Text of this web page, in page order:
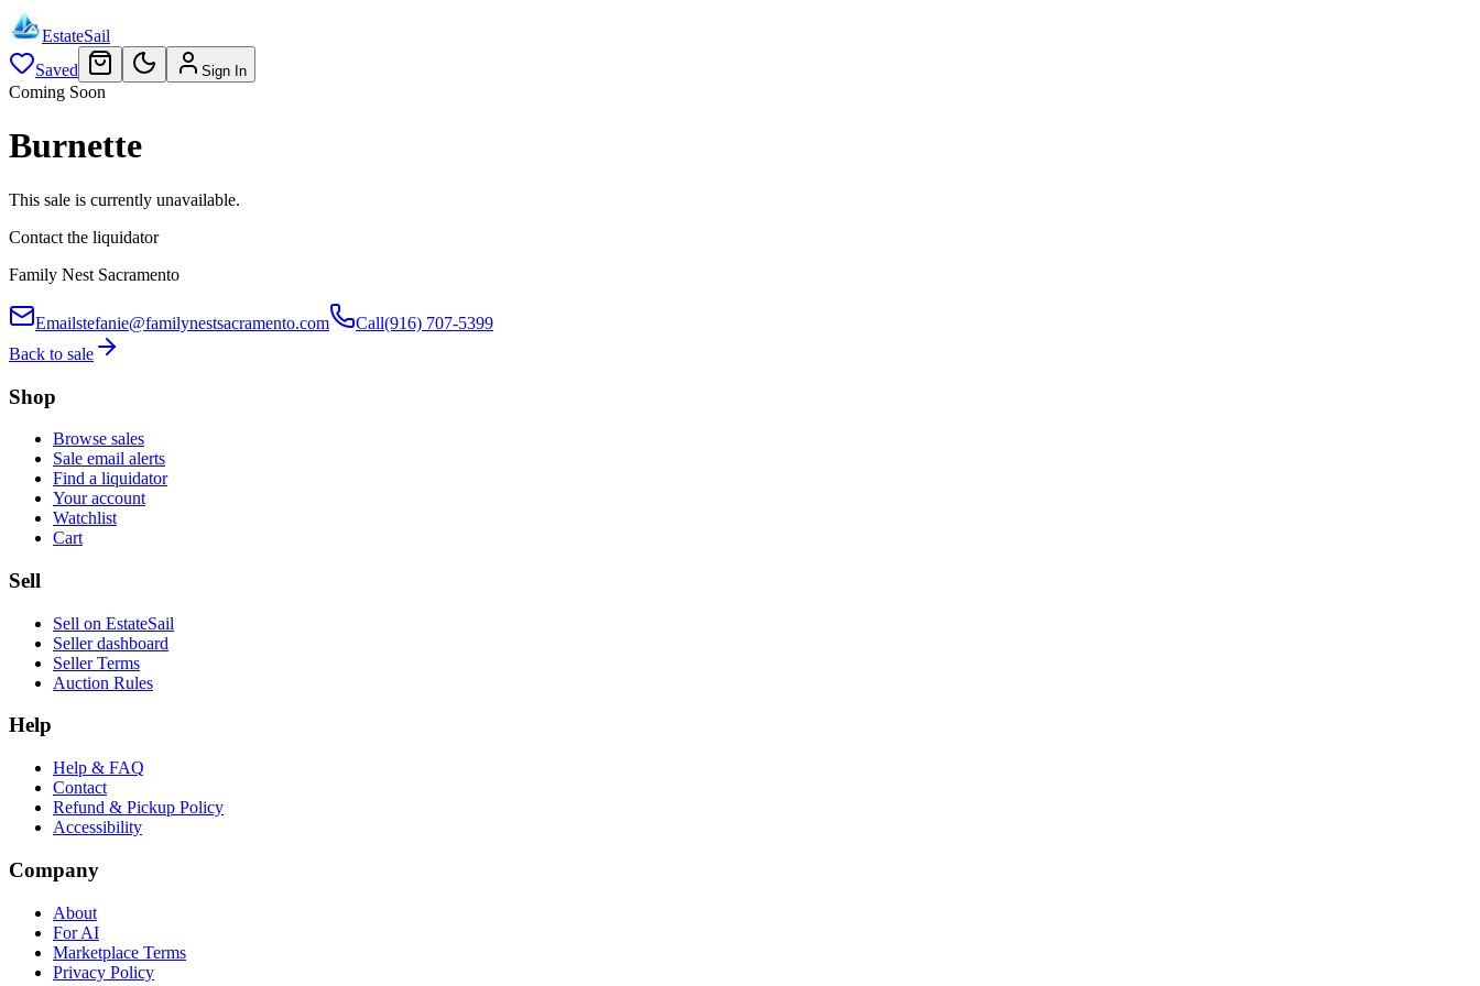
EstateSail
Saved
Sign In
Coming Soon
Burnette
This sale is currently unavailable.
Contact the liquidator
Family Nest Sacramento
Emailstefanie@familynestsacramento.com Call(916) 707-5399
Back to sale
Shop
Browse sales
Sale email alerts
Find a liquidator
Your account
Watchlist
Cart
Sell
Sell on EstateSail
Seller dashboard
Seller Terms
Auction Rules
Help
Help & FAQ
Contact
Refund & Pickup Policy
Accessibility
Company
About
For AI
Marketplace Terms
Privacy Policy